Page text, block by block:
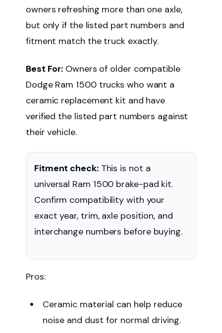
owners refreshing more than one axle,
but only if the listed part numbers and
fitment match the truck exactly.
Best For: Owners of older compatible
Dodge Ram 1500 trucks who want a
ceramic replacement kit and have
verified the listed part numbers against
their vehicle.
Fitment check:This is not a
universal Ram 1500 brake-pad kit.
Confirm compatibility with your
exact year, trim, axle position, and
interchange numbers before buying.
Pros:
Ceramic material can help reduce
noise and dust for normal driving.